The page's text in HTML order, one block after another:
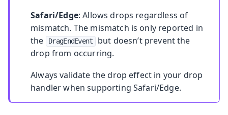
Safari/Edge: Allows drops regardless of
mismatch. The mismatch is only reported in
the
DragEndEvent
but doesn’t prevent the
drop from occurring.
Always validate the drop effect in your drop
handler when supporting Safari/Edge.